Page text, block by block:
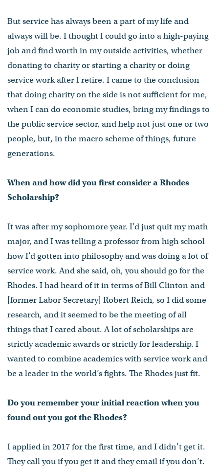
But service has always been a part of my life and
always will be. I thought I could go into a high-paying
job and find worth in my outside activities, whether
donating to charity or starting a charity or doing
service work after I retire. I came to the conclusion
that doing charity on the side is not sufficient for me,
when I can do economic studies, bring my findings to
the public service sector, and help not just one or two
people, but, in the macro scheme of things, future
generations.
When and how did you first consider a Rhodes
Scholarship?
It was after my sophomore year. I’d just quit my math
major, and I was telling a professor from high school
how I’d gotten into philosophy and was doing a lot of
service work. And she said, oh, you should go for the
Rhodes. I had heard of it in terms of Bill Clinton and
[former Labor Secretary] Robert Reich, so I did some
research, and it seemed to be the meeting of all
things that I cared about. A lot of scholarships are
strictly academic awards or strictly for leadership. I
wanted to combine academics with service work and
be a leader in the world’s fights. The Rhodes just fit.
Do you remember your initial reaction when you
found out you got the Rhodes?
I applied in 2017 for the first time, and I didn’t get it.
They call you if you get it and they email if you don’t.